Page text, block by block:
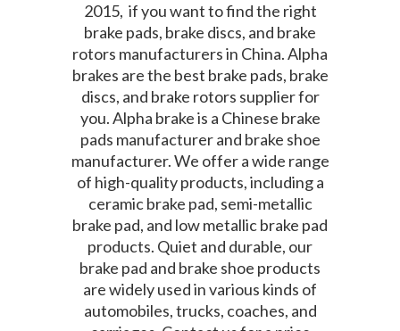
2015, if you want to find the right
brake pads, brake discs, and brake
rotors manufacturers in China. Alpha
brakes are the best brake pads, brake
discs, and brake rotors supplier for
you. Alpha brake is a Chinese brake
pads manufacturer and brake shoe
manufacturer. We offer a wide range
of high-quality products, including a
ceramic brake pad, semi-metallic
brake pad, and low metallic brake pad
products. Quiet and durable, our
brake pad and brake shoe products
are widely used in various kinds of
automobiles, trucks, coaches, and